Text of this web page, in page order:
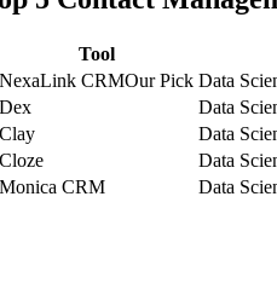
Tool
NexaLink CRMOur Pick Data
Dex Data
Clay Data
Cloze Data
Monica CRM Data